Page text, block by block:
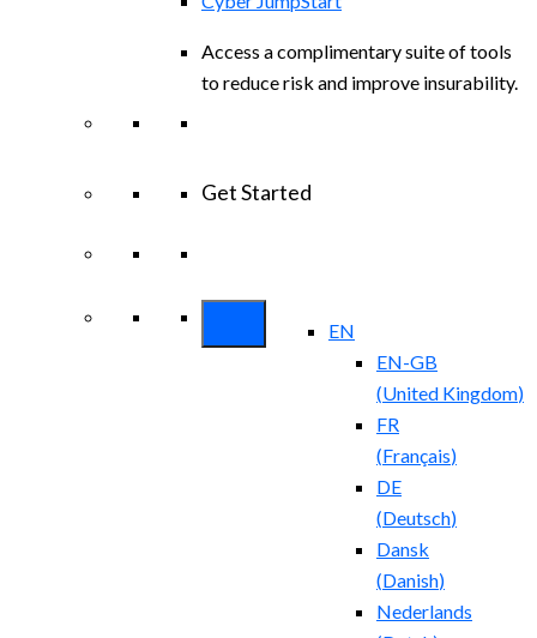
Access a complimentary suite of tools
to reduce risk and improve insurability.
Get Started
EN
EN-GB
(United Kingdom)
FR
(Français)
DE
(Deutsch)
Dansk
(Danish)
Nederlands